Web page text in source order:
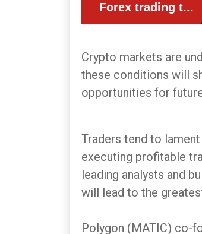
Crypto markets are
these conditions will
opportunities for
Traders tend to
executing profitable
leading analysts and
will lead to the
Polygon (MATIC) co-